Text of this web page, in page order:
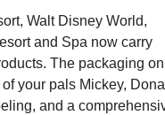
Walt Disney World,
and Spa now carry
The packaging on
your pals Mickey,
and a